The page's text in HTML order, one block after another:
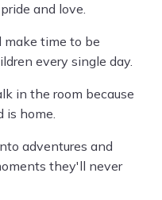
and love.
make time to be
every single day.
in the room because
is home.
adventures and
they'll never